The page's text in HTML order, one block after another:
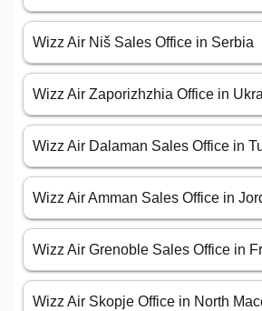
Wizz Air Niš Sales Office in Serbia
Wizz Air Zaporizhzhia Office in
Wizz Air Dalaman Sales Office in
Wizz Air Amman Sales Office in
Wizz Air Grenoble Sales Office in
Wizz Air Skopje Office in North